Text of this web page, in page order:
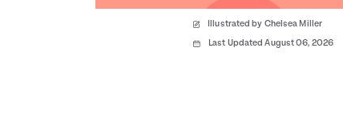
Illustrated by Chelsea Miller
Last Updated August 06, 2026